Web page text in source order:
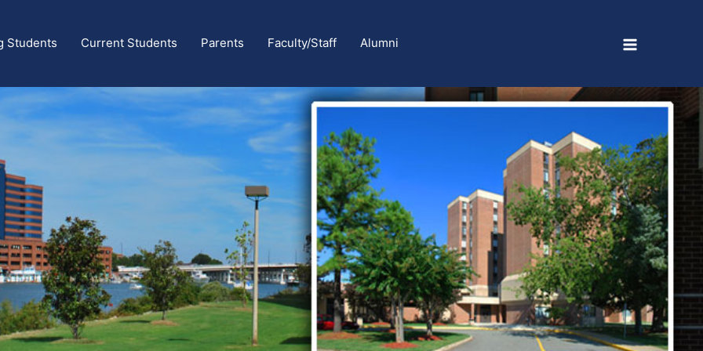
Students Current Students Parents Faculty/Staff Alumni